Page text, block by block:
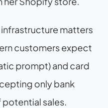
matters
customers expect
prompt) and card
only bank
sales.